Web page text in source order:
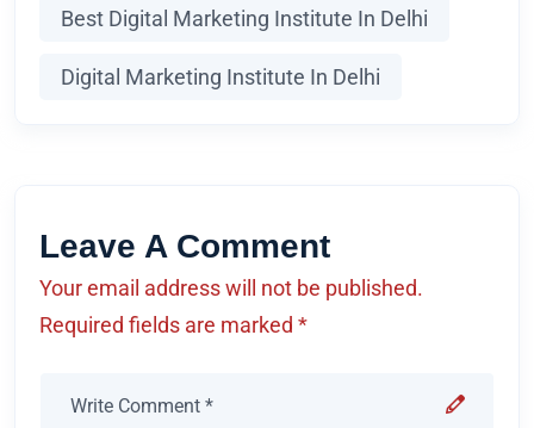
Best Digital Marketing Institute In Delhi
Digital Marketing Institute In Delhi
Leave A Comment
Your email address will not be published.
Required fields are marked *